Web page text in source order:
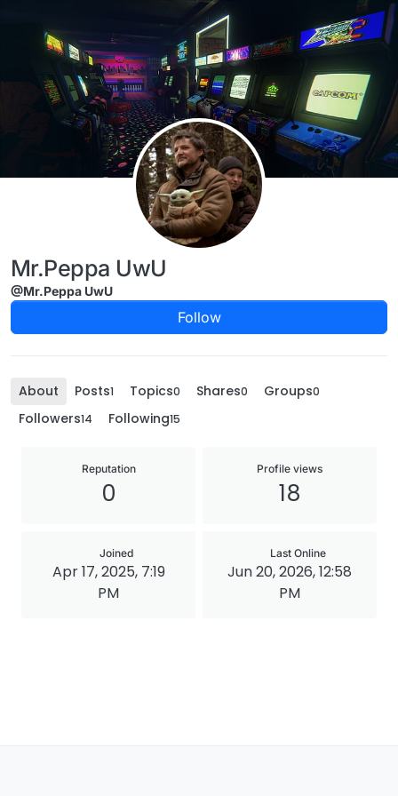
Mr.Peppa UwU
@Mr.Peppa UwU
Follow
About Posts1 Topics0 Shares0 Groups0
Followers14 Following15
Reputation
0
Profile views
18
Joined
Apr 17, 2025, 7:19
PM
Last Online
Jun 20, 2026, 12:58
PM